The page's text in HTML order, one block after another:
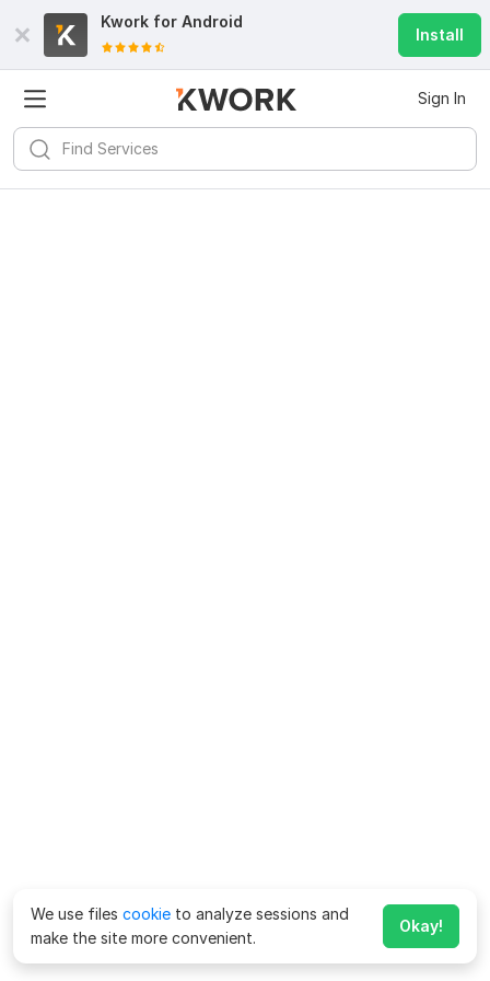
Kwork for Android
Install
Sign In
We use files cookie to analyze sessions and
make the site more convenient.
Okay!